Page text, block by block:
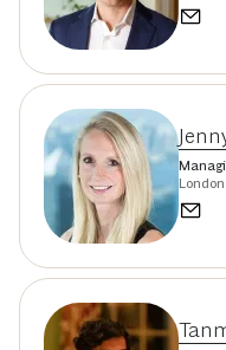
London